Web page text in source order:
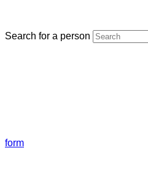
Search for a person
form